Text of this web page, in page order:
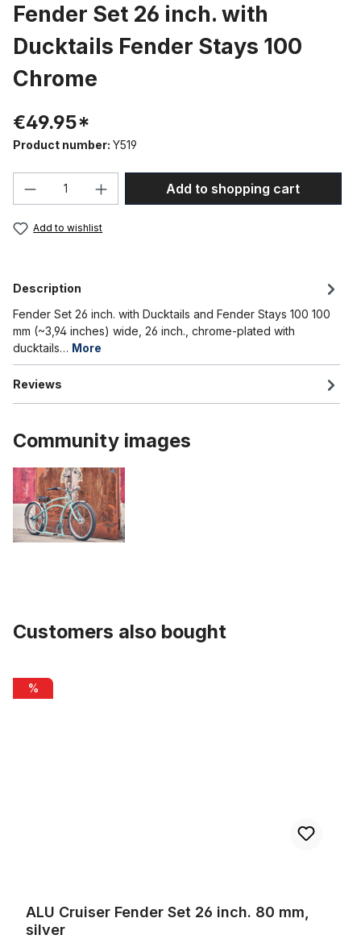
Fender Set 26 inch. with
Ducktails Fender Stays 100
Chrome
€49.95*
Product number: Y519
Product Quantity: Enter the desired
Add to shopping cart
Add to wishlist
Description
Fender Set 26 inch. with Ducktails and Fender Stays 100 100
mm (~3,94 inches) wide, 26 inch., chrome-plated with
ducktails… More
Reviews
Community images
Customers also bought
ALU Cruiser Fender Set 26 inch. 80 mm, silver
%
ALU Cruiser Fender Set 26 inch. 80 mm,
silver